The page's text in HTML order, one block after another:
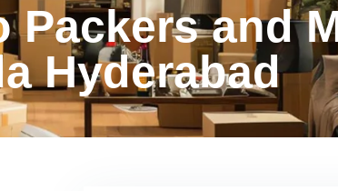
Packers and
Hyderabad